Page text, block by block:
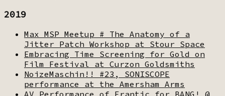
2019
Max MSP Meetup # The Anatomy of a
Jitter Patch Workshop at Stour Space
Embracing Time Screening for Gold on
Film Festival at Curzon Goldsmiths
NoizeMaschin!! #23, SONISCOPE
performance at the Amersham Arms
AV Performance of Frantic for BANG! @